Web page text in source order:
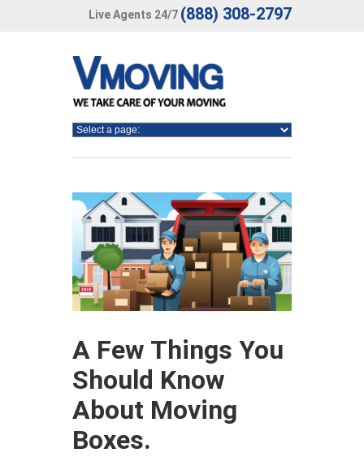
Live Agents 24/7 (888) 308-2797
A Few Things You
Should Know
About Moving
Boxes.